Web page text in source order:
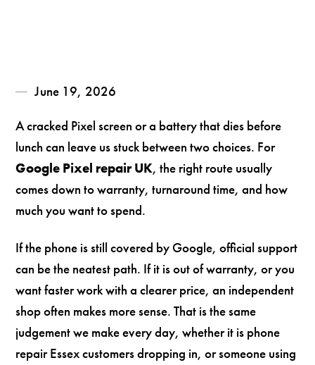
June 19, 2026
A cracked Pixel screen or a battery that dies before
lunch can leave us stuck between two choices. For
Google Pixel repair UK, the right route usually
comes down to warranty, turnaround time, and how
much you want to spend.
If the phone is still covered by Google, official support
can be the neatest path. If it is out of warranty, or you
want faster work with a clearer price, an independent
shop often makes more sense. That is the same
judgement we make every day, whether it is phone
repair Essex customers dropping in, or someone using